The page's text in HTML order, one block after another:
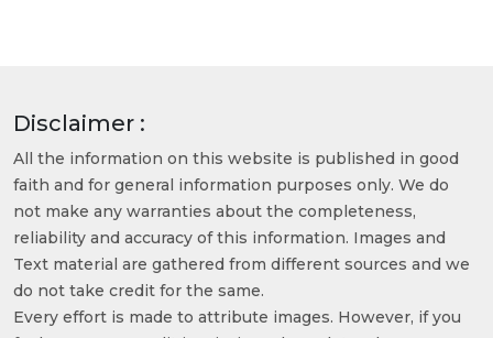
Disclaimer :
All the information on this website is published in good
faith and for general information purposes only. We do
not make any warranties about the completeness,
reliability and accuracy of this information. Images and
Text material are gathered from different sources and we
do not take credit for the same.
Every effort is made to attribute images. However, if you